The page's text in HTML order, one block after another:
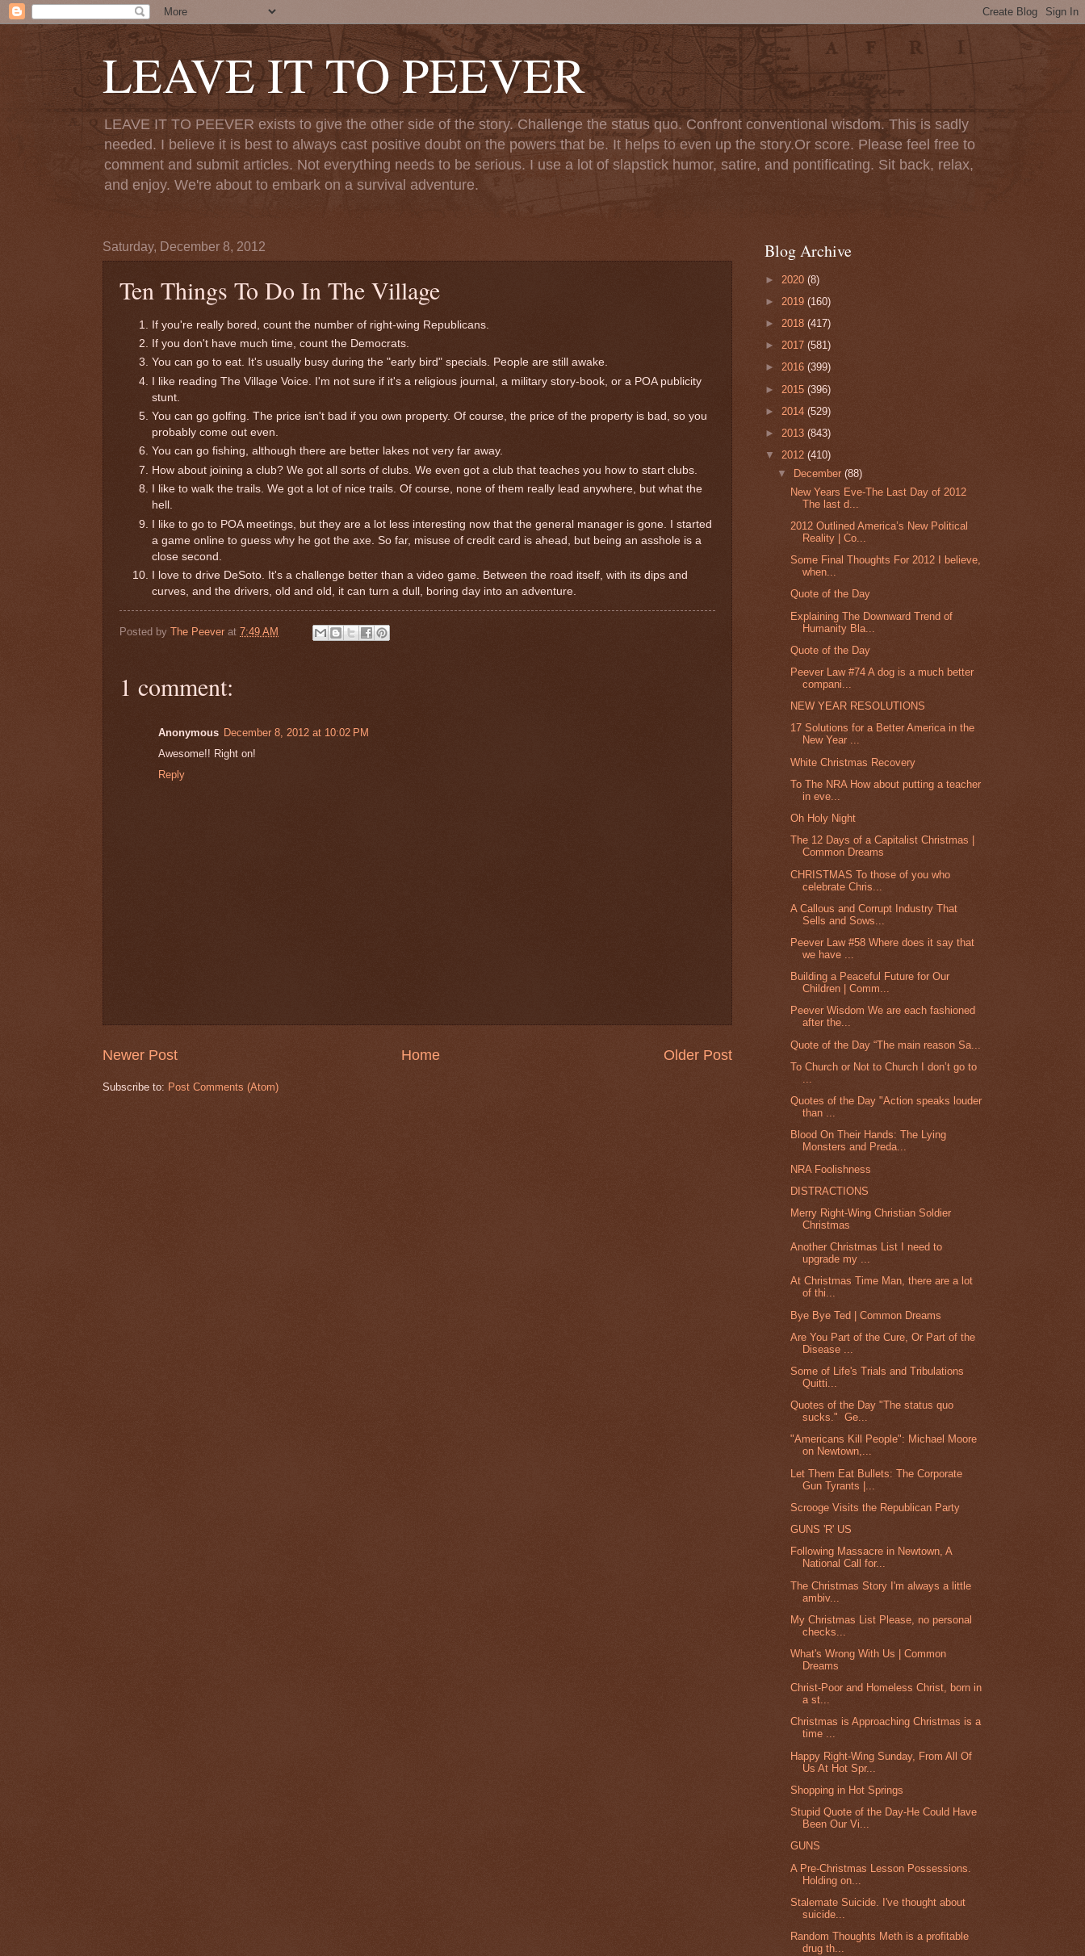
LEAVE IT TO PEEVER
LEAVE IT TO PEEVER exists to give the other side of the story. Challenge the status quo. Confront conventional wisdom. This is sadly
needed. I believe it is best to always cast positive doubt on the powers that be. It helps to even up the story.Or score. Please feel free to
comment and submit articles. Not everything needs to be serious. I use a lot of slapstick humor, satire, and pontificating. Sit back, relax,
and enjoy. We're about to embark on a survival adventure.
Saturday, December 8, 2012
Ten Things To Do In The Village
If you're really bored, count the number of right-wing Republicans.
If you don't have much time, count the Democrats.
You can go to eat. It's usually busy during the "early bird" specials. People are still awake.
I like reading The Village Voice. I'm not sure if it's a religious journal, a military story-book, or a POA publicity
stunt.
You can go golfing. The price isn't bad if you own property. Of course, the price of the property is bad, so you
probably come out even.
You can go fishing, although there are better lakes not very far away.
How about joining a club? We got all sorts of clubs. We even got a club that teaches you how to start clubs.
I like to walk the trails. We got a lot of nice trails. Of course, none of them really lead anywhere, but what the
hell.
I like to go to POA meetings, but they are a lot less interesting now that the general manager is gone. I started
a game online to guess why he got the axe. So far, misuse of credit card is ahead, but being an asshole is a
close second.
I love to drive DeSoto. It's a challenge better than a video game. Between the road itself, with its dips and
curves, and the drivers, old and old, it can turn a dull, boring day into an adventure.
Posted by The Peever at 7:49 AM
1 comment:
Anonymous December 8, 2012 at 10:02 PM
Awesome!! Right on!
Reply
Newer Post Older Post
Home
Subscribe to: Post Comments (Atom)
Blog Archive
► 2020 (8)
► 2019 (160)
► 2018 (417)
► 2017 (581)
► 2016 (399)
► 2015 (396)
► 2014 (529)
► 2013 (843)
▼ 2012 (410)
▼
December(88)
New Years Eve-The Last Day of 2012
The last d...
2012 Outlined America’s New Political
Reality | Co...
Some Final Thoughts For 2012 I believe,
when...
Quote of the Day
Explaining The Downward Trend of
Humanity Bla...
Quote of the Day
Peever Law #74 A dog is a much better
compani...
NEW YEAR RESOLUTIONS
17 Solutions for a Better America in the
New Year ...
White Christmas Recovery
To The NRA How about putting a teacher
in eve...
Oh Holy Night
The 12 Days of a Capitalist Christmas |
Common Dreams
CHRISTMAS To those of you who
celebrate Chris...
A Callous and Corrupt Industry That
Sells and Sows...
Peever Law #58 Where does it say that
we have ...
Building a Peaceful Future for Our
Children | Comm...
Peever Wisdom We are each fashioned
after the...
Quote of the Day “The main reason Sa...
To Church or Not to Church I don’t go to
Quotes of the Day "Action speaks louder
than ...
Blood On Their Hands: The Lying
Monsters and Preda...
NRA Foolishness
DISTRACTIONS
Merry Right-Wing Christian Soldier
Christmas
Another Christmas List I need to
upgrade my ...
At Christmas Time Man, there are a lot
of thi...
Bye Bye Ted | Common Dreams
Are You Part of the Cure, Or Part of the
Disease ...
Some of Life's Trials and Tribulations
Quitti...
Quotes of the Day "The status quo
sucks." Ge...
"Americans Kill People": Michael Moore
on Newtown,...
Let Them Eat Bullets: The Corporate
Gun Tyrants |...
Scrooge Visits the Republican Party
GUNS 'R' US
Following Massacre in Newtown, A
National Call for...
The Christmas Story I'm always a little
ambiv...
My Christmas List Please, no personal
checks...
What's Wrong With Us | Common
Dreams
Christ-Poor and Homeless Christ, born in
a st...
Christmas is Approaching Christmas is a
time ...
Happy Right-Wing Sunday, From All Of
Us At Hot Spr...
Shopping in Hot Springs
Stupid Quote of the Day-He Could Have
Been Our Vi...
GUNS
A Pre-Christmas Lesson Possessions.
Holding on...
Stalemate Suicide. I've thought about
suicide...
Random Thoughts Meth is a profitable
drug th...